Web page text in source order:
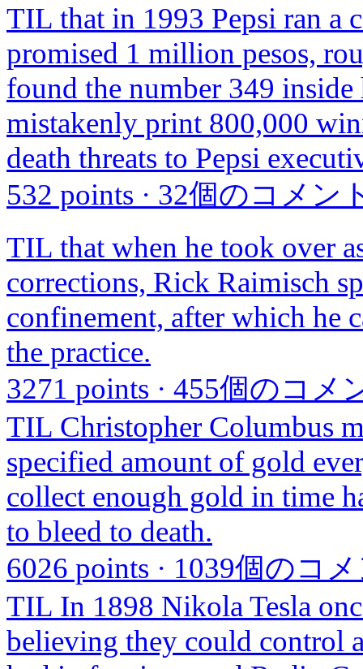
TIL that in 1993 Pepsi ran a
promised 1 million pesos,
found the number 349
mistakenly print 800,000
death threats to Pepsi
532 points · 32個のコメン
TIL that when he took over
corrections, Rick Raimisch
confinement, after which he
the practice.
3271 points · 455個のコメ
TIL Christopher Columbus
specified amount of gold
collect enough gold in time
to bleed to death.
6026 points · 1039個のコ
TIL In 1898 Nikola Tesla
believing they could control